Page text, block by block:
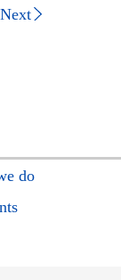
Next
do